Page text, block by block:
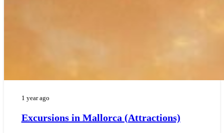
1 year ago
Excursions in Mallorca (Attractions)